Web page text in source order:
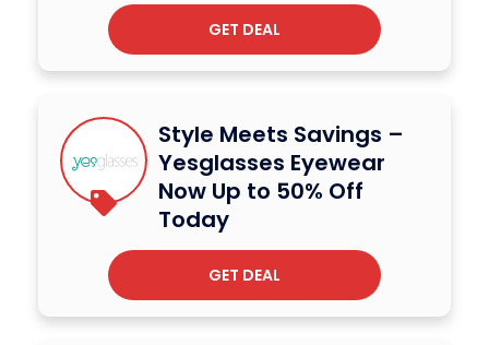
GET DEAL
Style Meets Savings –
Yesglasses Eyewear
Now Up to 50% Off
Today
GET DEAL